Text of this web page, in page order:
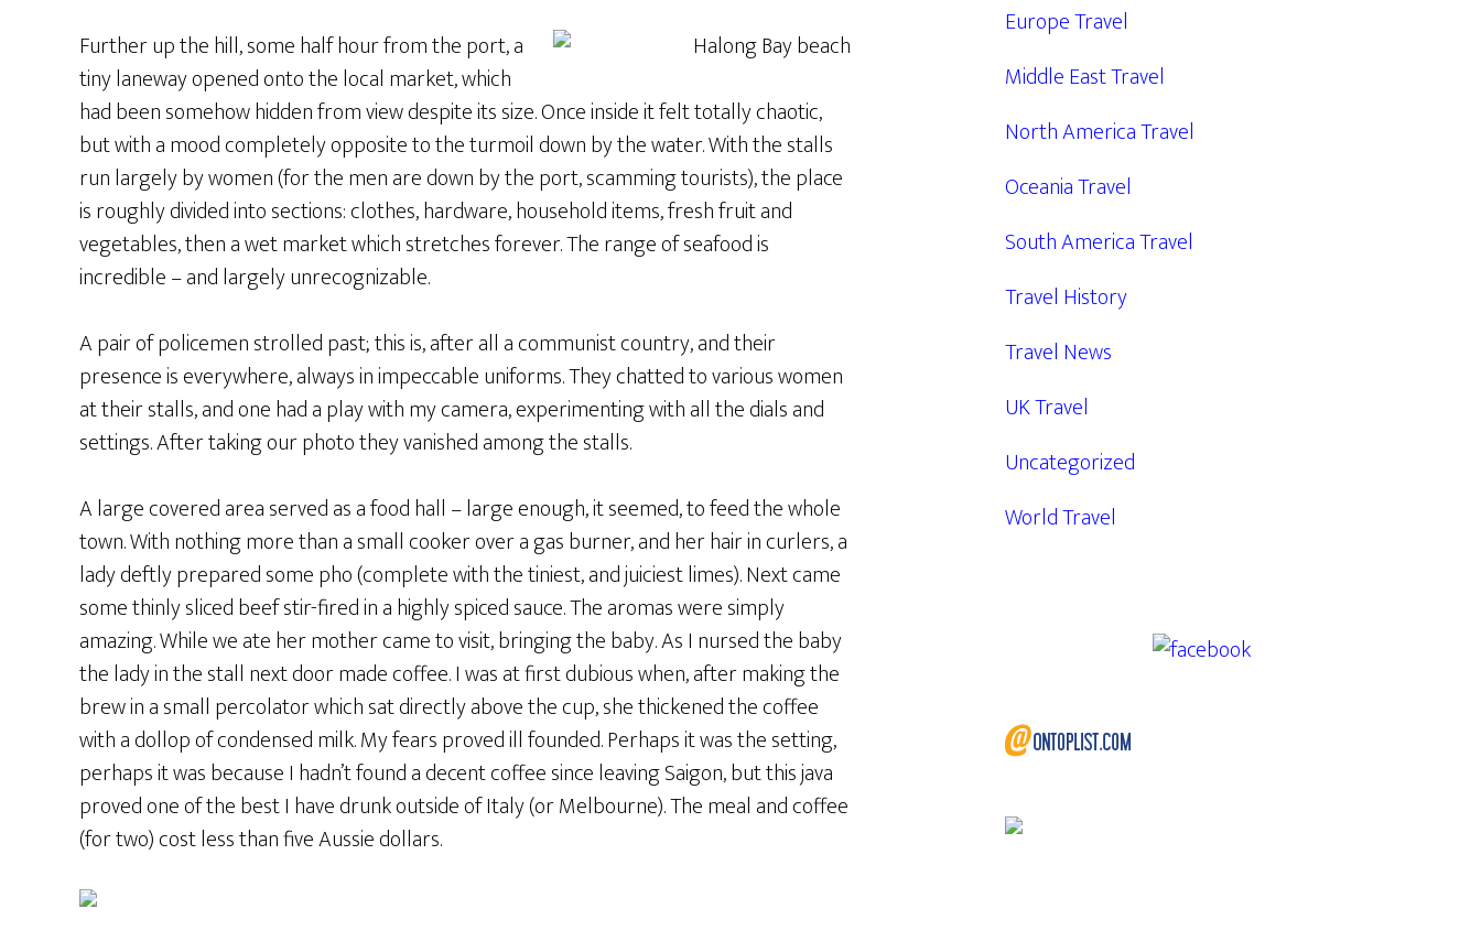
Further up the hill, some half hour from the port, a
tiny laneway opened onto the local market, which
had been somehow hidden from view despite its size. Once inside it felt totally chaotic,
but with a mood completely opposite to the turmoil down by the water. With the stalls
run largely by women (for the men are down by the port, scamming tourists), the place
is roughly divided into sections: clothes, hardware, household items, fresh fruit and
vegetables, then a wet market which stretches forever. The range of seafood is
incredible – and largely unrecognizable.
A pair of policemen strolled past; this is, after all a communist country, and their
presence is everywhere, always in impeccable uniforms. They chatted to various women
at their stalls, and one had a play with my camera, experimenting with all the dials and
settings. After taking our photo they vanished among the stalls.
A large covered area served as a food hall – large enough, it seemed, to feed the whole
town. With nothing more than a small cooker over a gas burner, and her hair in curlers, a
lady deftly prepared some pho (complete with the tiniest, and juiciest limes). Next came
some thinly sliced beef stir-fired in a highly spiced sauce. The aromas were simply
amazing. While we ate her mother came to visit, bringing the baby. As I nursed the baby
the lady in the stall next door made coffee. I was at first dubious when, after making the
brew in a small percolator which sat directly above the cup, she thickened the coffee
with a dollop of condensed milk. My fears proved ill founded. Perhaps it was the setting,
perhaps it was because I hadn’t found a decent coffee since leaving Saigon, but this java
proved one of the best I have drunk outside of Italy (or Melbourne). The meal and coffee
(for two) cost less than five Aussie dollars.
Europe Travel
Middle East Travel
North America Travel
Oceania Travel
South America Travel
Travel History
Travel News
UK Travel
Uncategorized
World Travel